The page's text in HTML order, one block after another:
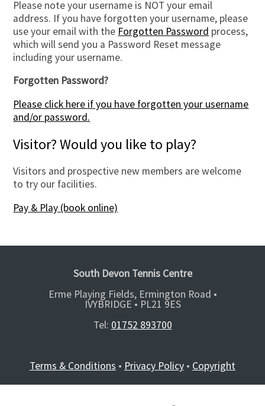
Please note your username is NOT your email
address. If you have forgotten your username, please
use your email with the Forgotten Password process,
which will send you a Password Reset message
including your username.
Forgotten Password?
Please click here if you have forgotten your username
and/or password.
Visitor? Would you like to play?
Visitors and prospective new members are welcome
to try our facilities.
Pay & Play (book online)
South Devon Tennis Centre
Erme Playing Fields, Ermington Road •
IVYBRIDGE • PL21 9ES
Tel: 01752 893700
Terms & Conditions • Privacy Policy • Copyright